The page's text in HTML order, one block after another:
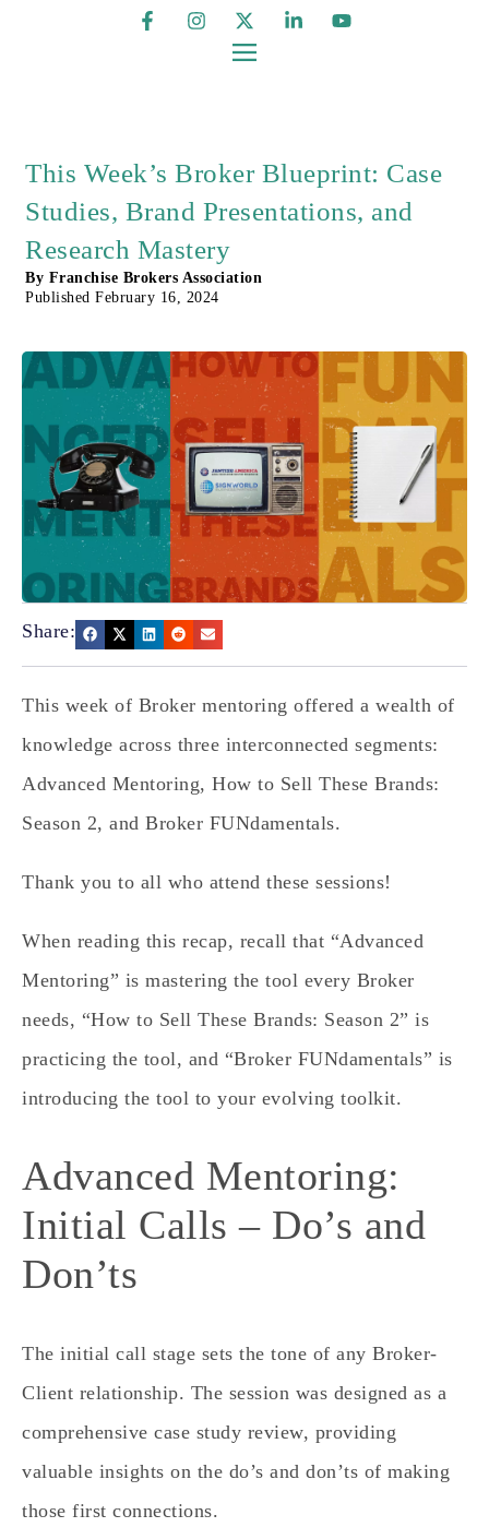
This Week’s Broker Blueprint: Case
Studies, Brand Presentations, and
Research Mastery
By Franchise Brokers Association
Published February 16, 2024
Share:
This week of Broker mentoring offered a wealth of
knowledge across three interconnected segments:
Advanced Mentoring, How to Sell These Brands:
Season 2, and Broker FUNdamentals.
Thank you to all who attend these sessions!
When reading this recap, recall that “Advanced
Mentoring” is mastering the tool every Broker
needs, “How to Sell These Brands: Season 2” is
practicing the tool, and “Broker FUNdamentals” is
introducing the tool to your evolving toolkit.
Advanced Mentoring:
Initial Calls – Do’s and
Don’ts
The initial call stage sets the tone of any Broker-
Client relationship. The session was designed as a
comprehensive case study review, providing
valuable insights on the do’s and don’ts of making
those first connections.